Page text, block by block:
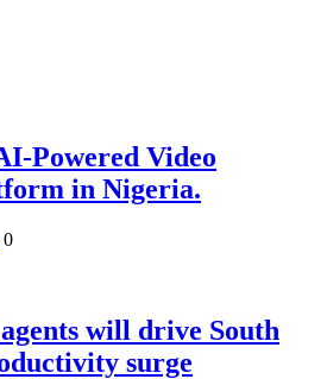
Powered Video
in Nigeria.
0
will drive South
surge